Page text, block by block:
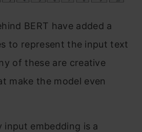
BERT have added a
to represent the input text
of these are creative
make the model even
input embedding is a